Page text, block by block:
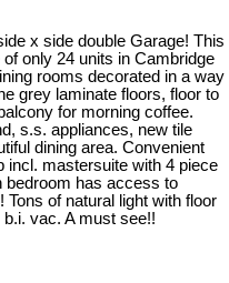
x side double Garage! This
only 24 units in Cambridge
rooms decorated in a way
grey laminate floors, floor to
for morning coffee.
s.s. appliances, new tile
dining area. Convenient
incl. mastersuite with 4 piece
bedroom has access to
of natural light with floor
vac. A must see!!